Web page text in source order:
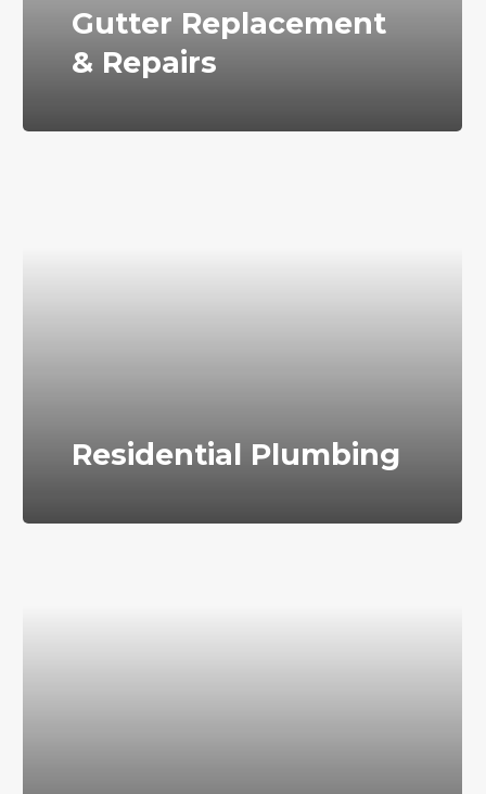
Gutter Replacement
& Repairs
Residential Plumbing